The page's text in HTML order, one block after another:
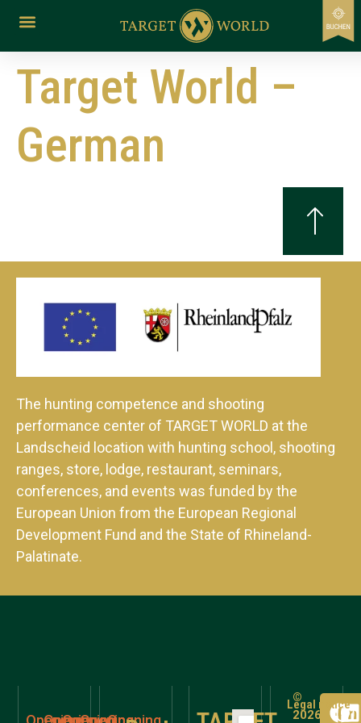
Target World –
German
The hunting competence and shooting
performance center of TARGET WORLD at the
Landscheid location with hunting school, shooting
ranges, store, lodge, restaurant, seminars,
conferences, and events was funded by the
European Union from the European Regional
Development Fund and the State of Rhineland-
Palatinate.
Legal notice
©
2026